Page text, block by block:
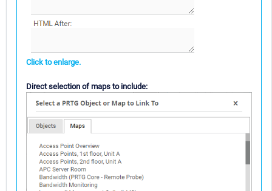
Click to enlarge.
Direct selection of maps to include: